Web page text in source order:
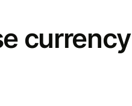
currency